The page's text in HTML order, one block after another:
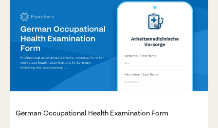
German Occupational Health Examination Form